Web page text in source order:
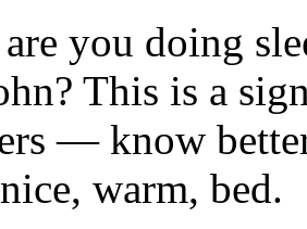
you doing
This is a
— know
warm, bed.